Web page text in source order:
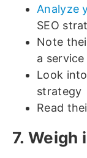
Analyze
SEO
Note
a
Look
strategy
Read
7. Weigh